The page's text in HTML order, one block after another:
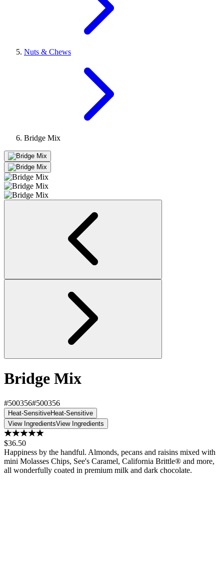
Nuts & Chews
Bridge Mix
Bridge Mix
#500356#500356
Heat-SensitiveHeat-Sensitive
View IngredientsView Ingredients
$36.50
Happiness by the handful. Almonds, pecans and raisins mixed with
mini Molasses Chips, See's Caramel, California Brittle® and more,
all wonderfully coated in premium milk and dark chocolate.